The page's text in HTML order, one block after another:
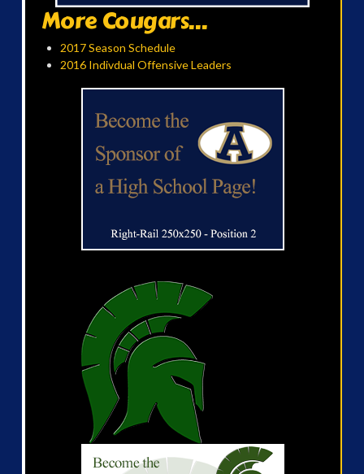
More Cougars...
2017 Season Schedule
2016 Indivdual Offensive Leaders